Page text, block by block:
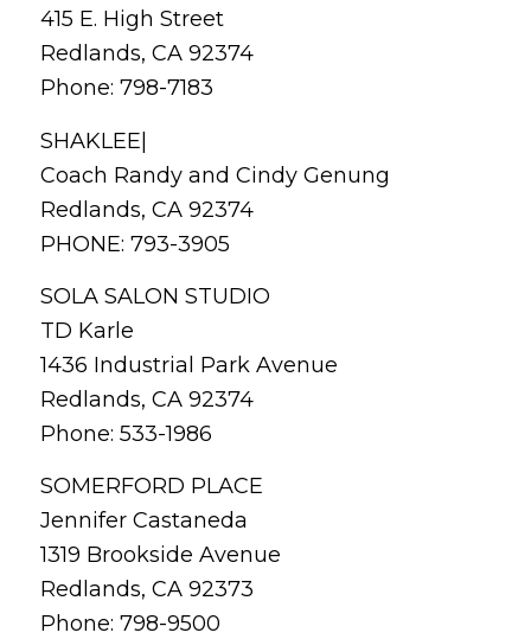
415 E. High Street
Redlands, CA 92374
Phone: 798-7183
SHAKLEE|
Coach Randy and Cindy Genung
Redlands, CA 92374
PHONE: 793-3905
SOLA SALON STUDIO
TD Karle
1436 Industrial Park Avenue
Redlands, CA 92374
Phone: 533-1986
SOMERFORD PLACE
Jennifer Castaneda
1319 Brookside Avenue
Redlands, CA 92373
Phone: 798-9500